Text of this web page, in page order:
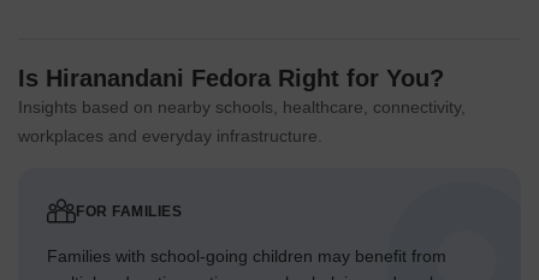
Is Hiranandani Fedora Right for You?
Insights based on nearby schools, healthcare, connectivity,
workplaces and everyday infrastructure.
FOR FAMILIES
Families with school-going children may benefit from